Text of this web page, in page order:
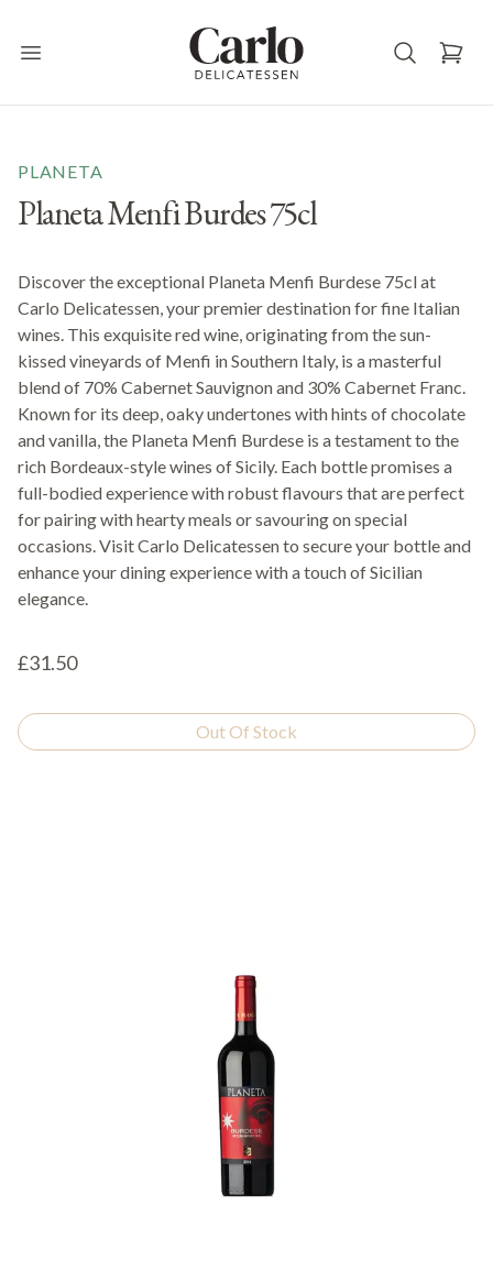
Open main menu
PLANETA
Planeta Menfi Burdes 75cl
Discover the exceptional Planeta Menfi Burdese 75cl at
Carlo Delicatessen, your premier destination for fine Italian
wines. This exquisite red wine, originating from the sun-
kissed vineyards of Menfi in Southern Italy, is a masterful
blend of 70% Cabernet Sauvignon and 30% Cabernet Franc.
Known for its deep, oaky undertones with hints of chocolate
and vanilla, the Planeta Menfi Burdese is a testament to the
rich Bordeaux-style wines of Sicily. Each bottle promises a
full-bodied experience with robust flavours that are perfect
for pairing with hearty meals or savouring on special
occasions. Visit Carlo Delicatessen to secure your bottle and
enhance your dining experience with a touch of Sicilian
elegance.
£31.50
Out Of Stock